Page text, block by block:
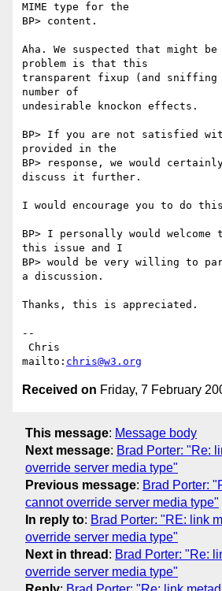
MIME type for the
BP> content.
Aha. We suspected that might
problem is that this
transparent fixup (and sniffing
number of
undesirable knockon effects.
BP> If you are not satisfied
provided in the
BP> response, we would
discuss it further.
I would encourage you to do
BP> I personally would welcome
this issue and I
BP> would be very willing to
a discussion.
Thanks, this is appreciated.
--
mailto: chris@w3.org
Received on Friday, 7 February
This message: Message body
Next message: Brad Porter: "Re:
override server media type"
Previous message: Brad Porter:
cannot override server media type"
In reply to: Brad Porter: "RE: link
override server media type"
Next in thread : Brad Porter: "Re:
override server media type"